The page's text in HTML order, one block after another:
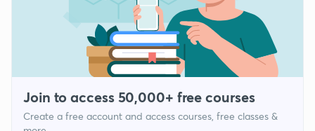
Join to access 50,000+ free courses
Create a free account and access courses, free classes &